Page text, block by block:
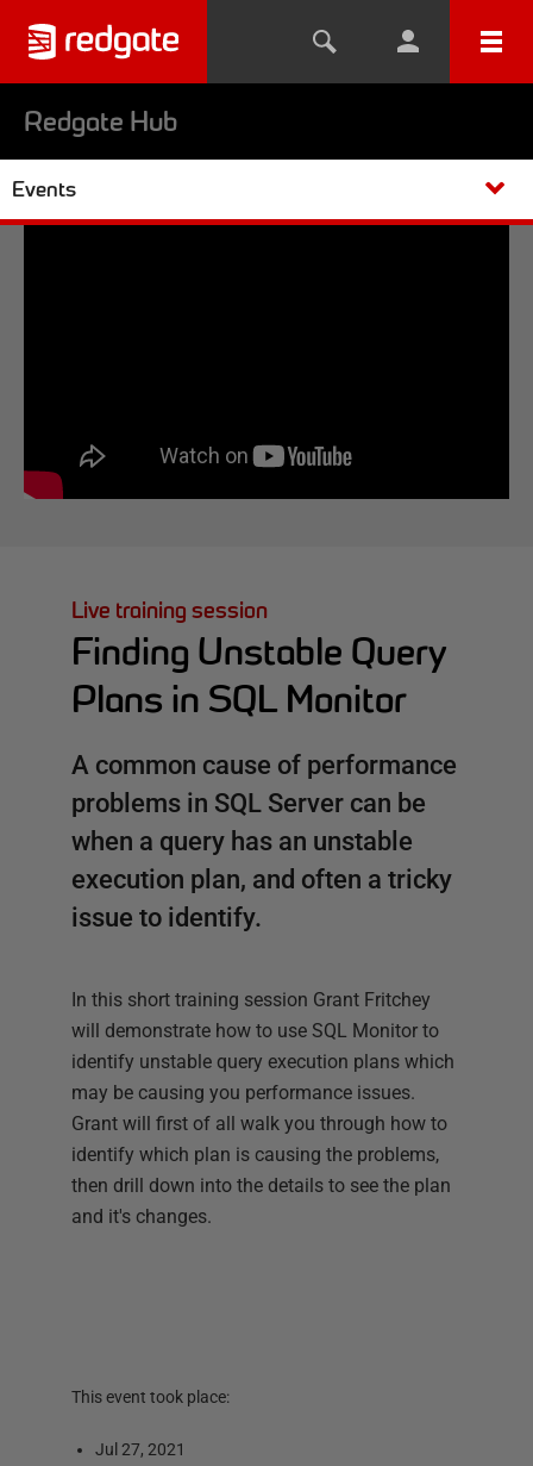
Redgate Hub
Events
Live training session
Finding Unstable Query
Plans in SQL Monitor
A common cause of performance
problems in SQL Server can be
when a query has an unstable
execution plan, and often a tricky
issue to identify.
In this short training session Grant Fritchey
will demonstrate how to use SQL Monitor to
identify unstable query execution plans which
may be causing you performance issues.
Grant will first of all walk you through how to
identify which plan is causing the problems,
then drill down into the details to see the plan
and it's changes.
This event took place:
Jul 27, 2021